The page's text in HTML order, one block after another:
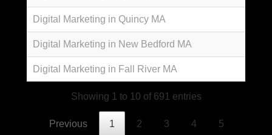
Digital Marketing in Quincy MA
Digital Marketing in New Bedford MA
Digital Marketing in Fall River MA
Showing 1 to 10 of 691 entries
Previous 1 2 3 4 5